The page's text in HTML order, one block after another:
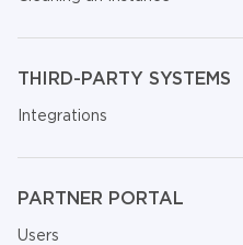
THIRD-PARTY SYSTEMS
Integrations
PARTNER PORTAL
Users